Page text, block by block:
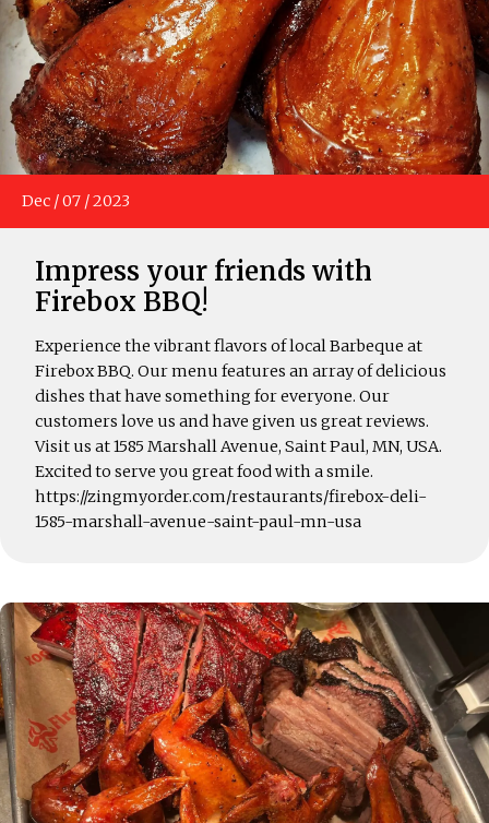
Dec /07 /2023
Impress your friends with
Firebox BBQ!
Experience the vibrant flavors of local Barbeque at
Firebox BBQ. Our menu features an array of delicious
dishes that have something for everyone. Our
customers love us and have given us great reviews.
Visit us at 1585 Marshall Avenue, Saint Paul, MN, USA.
Excited to serve you great food with a smile.
https://zingmyorder.com/restaurants/firebox-deli-
1585-marshall-avenue-saint-paul-mn-usa